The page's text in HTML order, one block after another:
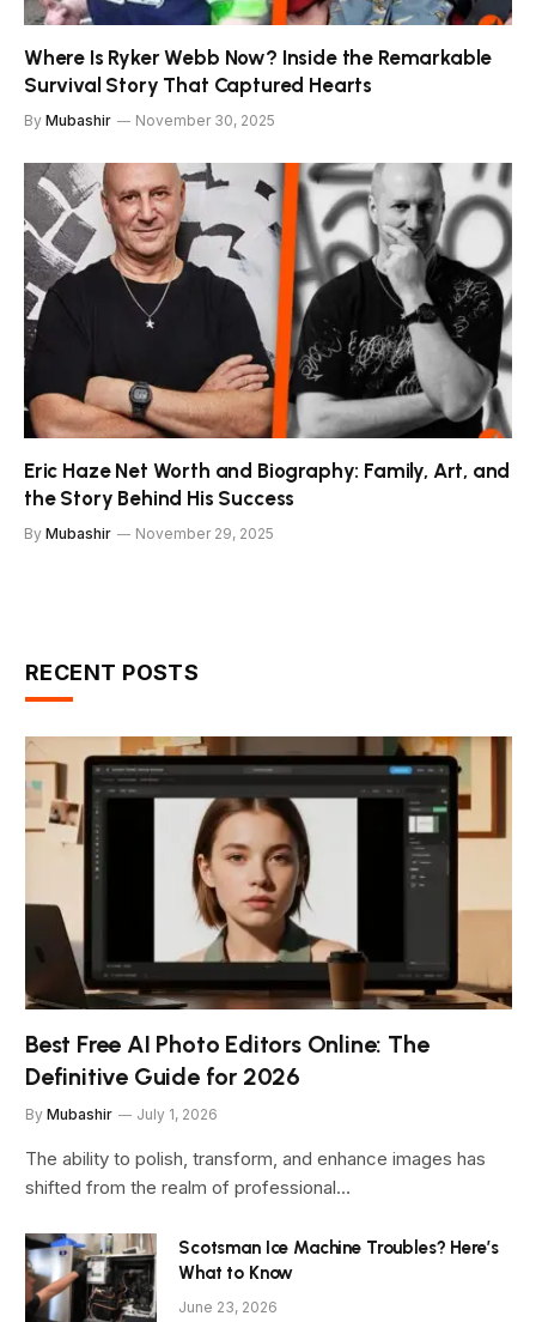
Where Is Ryker Webb Now? Inside the Remarkable
Survival Story That Captured Hearts
By Mubashir November 30, 2025
Eric Haze Net Worth and Biography: Family, Art, and
the Story Behind His Success
By Mubashir November 29, 2025
RECENT POSTS
Best Free AI Photo Editors Online: The
Definitive Guide for 2026
By Mubashir July 1, 2026
The ability to polish, transform, and enhance images has
shifted from the realm of professional…
Scotsman Ice Machine Troubles? Here’s
What to Know
June 23, 2026